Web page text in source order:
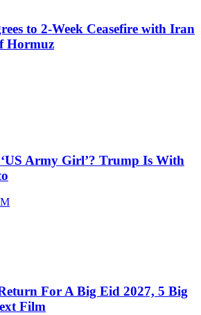
to 2-Week Ceasefire with Iran
Hormuz
Army Girl’? Trump Is With
For A Big Eid 2027, 5 Big
Film